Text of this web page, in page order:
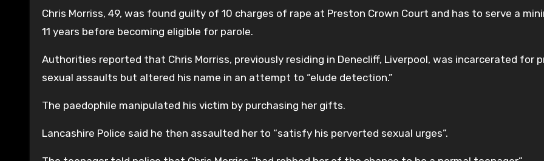
Chris Morriss, 49, was found guilty of 10 charges of rape at Preston Crown Court and has to serve a
11 years before becoming eligible for parole.
Authorities reported that Chris Morriss, previously residing in Denecliff, Liverpool, was incarcerated for
sexual assaults but altered his name in an attempt to “elude detection.”
The paedophile manipulated his victim by purchasing her gifts.
Lancashire Police said he then assaulted her to “satisfy his perverted sexual urges”.